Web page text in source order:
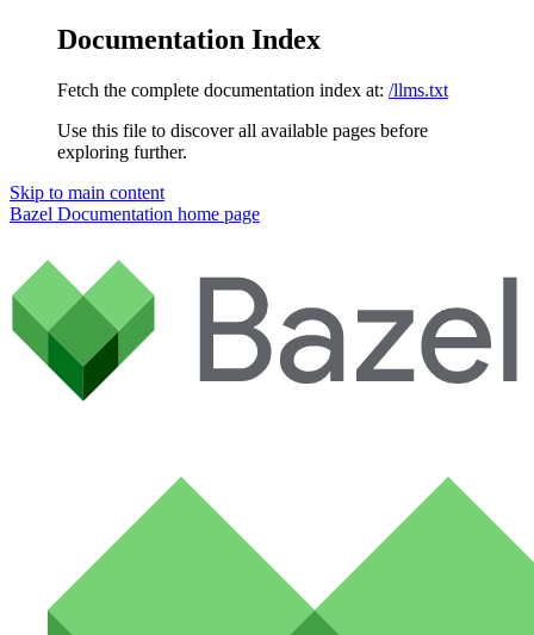
Documentation Index
Fetch the complete documentation index at: /llms.txt
Use this file to discover all available pages before
exploring further.
Skip to main content
Bazel Documentation home page